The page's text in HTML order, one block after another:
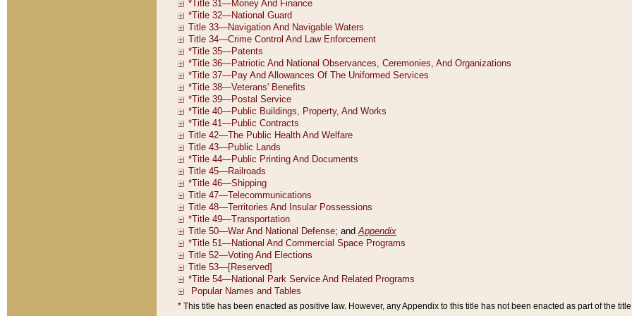
* This title has been enacted as positive law. However, any Appendix to this title has not been enacted as part of the